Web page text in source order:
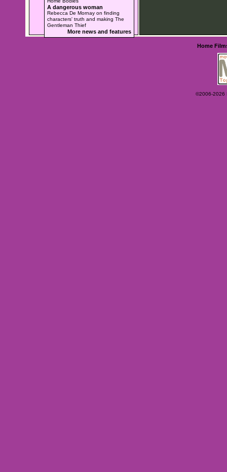
A dangerous woman
Rebecca De Mornay on finding
characters' truth and making The
Gentleman Thief
More news and features
Home
©2006-2026